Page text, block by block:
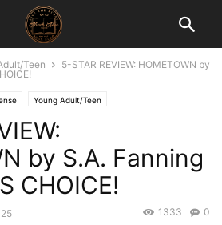
Teen
5-STAR REVIEW: HOMETOWN by
Young Adult/Teen
by S.A. Fanning
CHOICE!
0
1333